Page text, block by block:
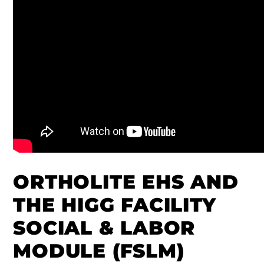
ORTHOLITE EHS AND
THE HIGG FACILITY
SOCIAL & LABOR
MODULE (FSLM)